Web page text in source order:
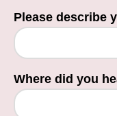
Please describe
Where did you